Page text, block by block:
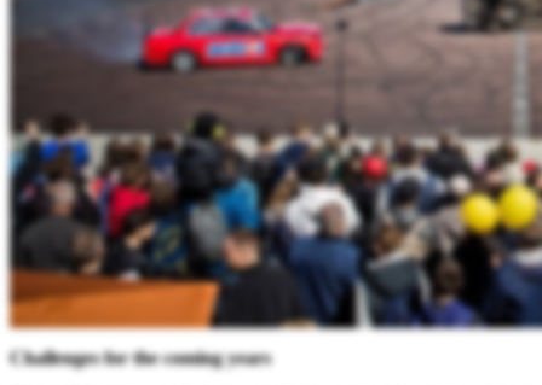
Challenges for the coming years